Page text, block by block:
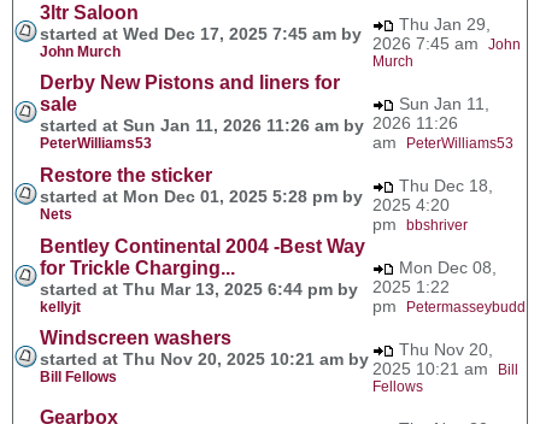
3ltr Saloon
started at Wed Dec 17, 2025 7:45 am by
John Murch
Thu Jan 29,
2026 7:45 am John
Murch
Derby New Pistons and liners for
sale
started at Sun Jan 11, 2026 11:26 am by
PeterWilliams53
Sun Jan 11,
2026 11:26
am
PeterWilliams53
Restore the sticker
started at Mon Dec 01, 2025 5:28 pm by
Nets
Thu Dec 18,
2025 4:20
pm bbshriver
Bentley Continental 2004 -Best Way
for Trickle Charging...
started at Thu Mar 13, 2025 6:44 pm by
kellyjt
Mon Dec 08,
2025 1:22
pm
Petermasseybudd
Windscreen washers
started at Thu Nov 20, 2025 10:21 am by
Bill Fellows
Thu Nov 20,
2025 10:21 am
Bill
Fellows
Gearbox